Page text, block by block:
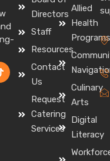
Directors
Staff
Resources
Contact
Us
Request
Catering
Services
Allied
Health
Programs
Culinary
Arts
Digital
Literacy